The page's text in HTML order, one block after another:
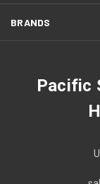
BRANDS
Pacific